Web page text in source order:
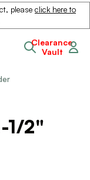
please click here to
Clearance
Vault
1/2"